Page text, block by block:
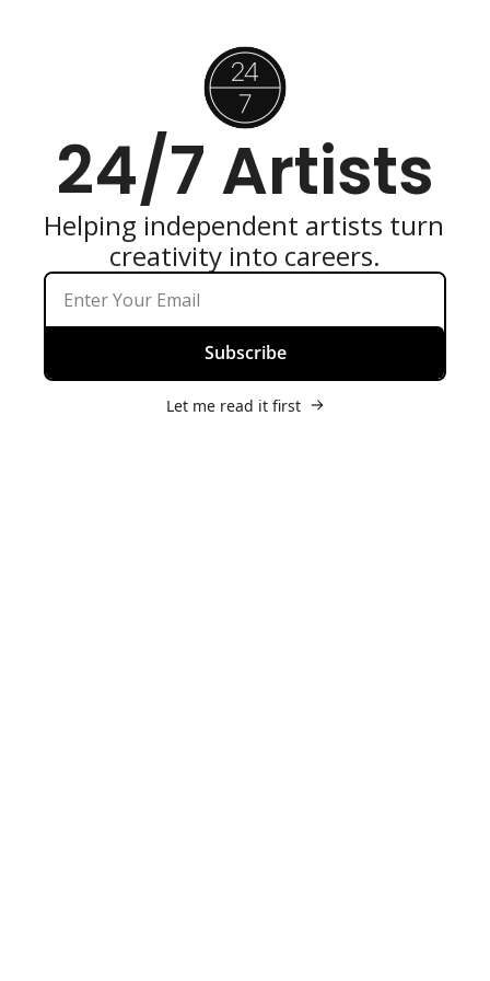
24/7 Artists
Helping independent artists turn
creativity into careers.
Subscribe
Let me read it first